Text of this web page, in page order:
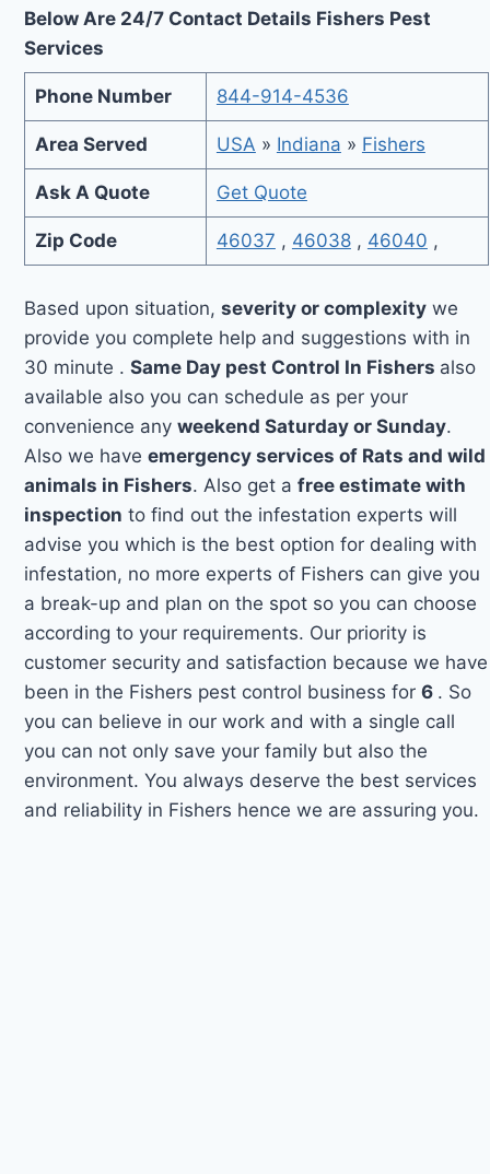
Below Are 24/7 Contact Details Fishers Pest
Services
Phone Number 844-914-4536
Area Served USA » Indiana » Fishers
Ask A Quote Get Quote
Zip Code 46037 , 46038, 46040 ,
Based upon situation,severity or complexity we
provide you complete help and suggestions with in
30 minute .Same Day pest Control In Fishers also
available also you can schedule as per your
convenience anyweekend Saturday or Sunday.
Also we haveemergency services of Rats and wild
animals in Fishers. Also get afree estimate with
inspection to find out the infestation experts will
advise you which is the best option for dealing with
infestation, no more experts of Fishers can give you
a break-up and plan on the spot so you can choose
according to your requirements. Our priority is
customer security and satisfaction because we have
been in the Fishers pest control business for6 . So
you can believe in our work and with a single call
you can not only save your family but also the
environment. You always deserve the best services
and reliability in Fishers hence we are assuring you.